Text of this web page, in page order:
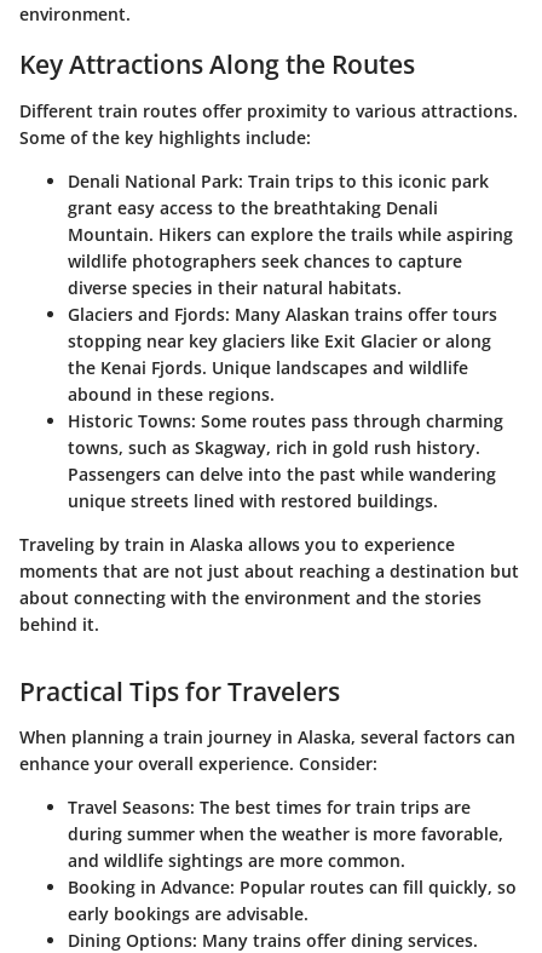
environment.
Key Attractions Along the Routes
Different train routes offer proximity to various attractions.
Some of the key highlights include:
Denali National Park: Train trips to this iconic park
grant easy access to the breathtaking Denali
Mountain. Hikers can explore the trails while aspiring
wildlife photographers seek chances to capture
diverse species in their natural habitats.
Glaciers and Fjords: Many Alaskan trains offer tours
stopping near key glaciers like Exit Glacier or along
the Kenai Fjords. Unique landscapes and wildlife
abound in these regions.
Historic Towns: Some routes pass through charming
towns, such as Skagway, rich in gold rush history.
Passengers can delve into the past while wandering
unique streets lined with restored buildings.
Traveling by train in Alaska allows you to experience
moments that are not just about reaching a destination but
about connecting with the environment and the stories
behind it.
Practical Tips for Travelers
When planning a train journey in Alaska, several factors can
enhance your overall experience. Consider:
Travel Seasons: The best times for train trips are
during summer when the weather is more favorable,
and wildlife sightings are more common.
Booking in Advance: Popular routes can fill quickly, so
early bookings are advisable.
Dining Options: Many trains offer dining services.